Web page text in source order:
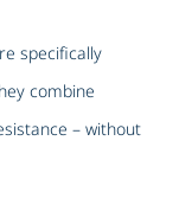
specifically
combine
– without